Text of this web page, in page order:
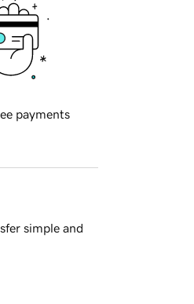
payments
simple and